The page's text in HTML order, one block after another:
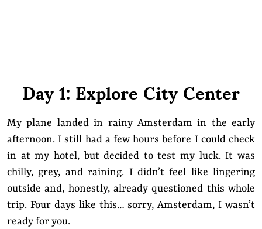
Day 1: Explore City Center
My plane landed in rainy Amsterdam in the early
afternoon. I still had a few hours before I could check
in at my hotel, but decided to test my luck. It was
chilly, grey, and raining. I didn’t feel like lingering
outside and, honestly, already questioned this whole
trip. Four days like this… sorry, Amsterdam, I wasn’t
ready for you.